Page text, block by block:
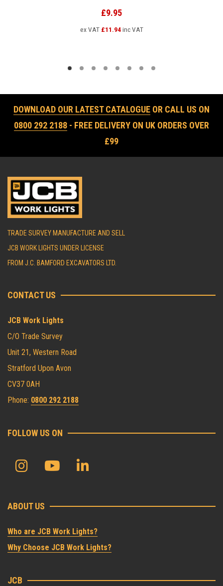
£9.95
ex VAT £11.94inc VAT
DOWNLOAD OUR LATEST CATALOGUE OR CALL US ON
0800 292 2188 - FREE DELIVERY ON UK ORDERS OVER
£99
TRADE SURVEY MANUFACTURE AND SELL
JCB WORK LIGHTS UNDER LICENSE
FROM J.C. BAMFORD EXCAVATORS LTD.
CONTACT US
JCB Work Lights
C/O Trade Survey
Unit 21, Western Road
Stratford Upon Avon
CV37 0AH
Phone: 0800 292 2188
FOLLOW US ON
ABOUT US
Who are JCB Work Lights?
Why Choose JCB Work Lights?
JCB